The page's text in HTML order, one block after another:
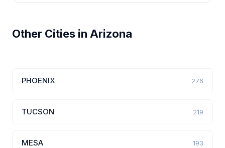
Other Cities in Arizona
PHOENIX 276
TUCSON 219
MESA 193